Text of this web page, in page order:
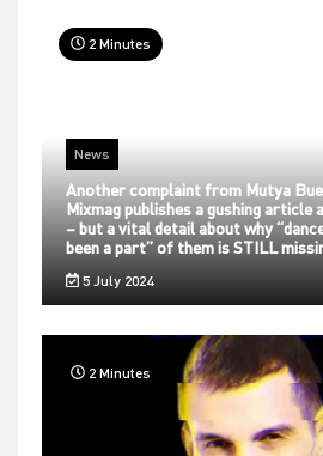
2 Minutes
News
Another complaint from Mutya
Mixmag publishes a gushing article
– but a vital detail about why
been a part” of them is STILL
5 July 2024
2 Minutes